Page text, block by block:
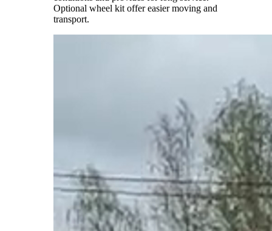
Optional wheel kit offer easier moving and
transport.